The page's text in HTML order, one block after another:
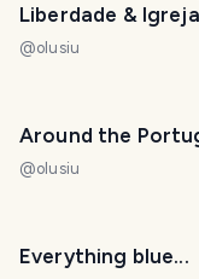
Liberdade &
@olusiu
Around the
@olusiu
Everything blue...